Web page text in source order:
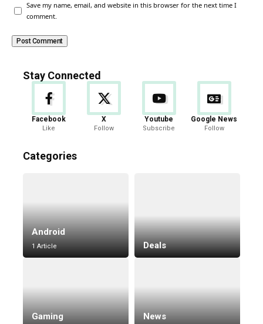
Save my name, email, and website in this browser for the next time I
comment.
Stay Connected
Facebook
Like
X
Follow
Youtube
Subscribe
Google News
Follow
Categories
Android
1 Article Deals
Gaming News